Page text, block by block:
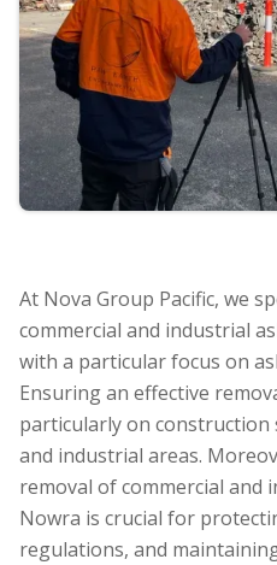
At Nova Group Pacific, we
commercial and industrial
with a particular focus on
Ensuring an effective
particularly on construction
and industrial areas.
removal of commercial and
Nowra is crucial for
regulations, and